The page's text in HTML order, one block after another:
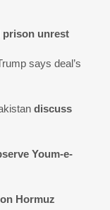
prison unrest
says deal’s
discuss
Youm-e-
Hormuz